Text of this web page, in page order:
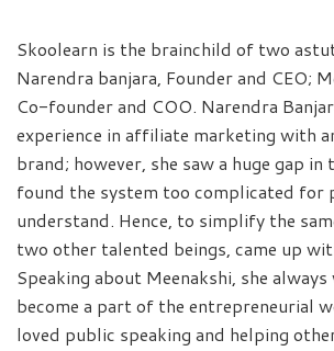
Skoolearn is the brainchild of two
Narendra banjara, Founder and CEO;
Co-founder and COO. Narendra
experience in affiliate marketing with
brand; however, she saw a huge gap
found the system too complicated for
understand. Hence, to simplify the
two other talented beings, came up
Speaking about Meenakshi, she
become a part of the entrepreneurial
loved public speaking and helping